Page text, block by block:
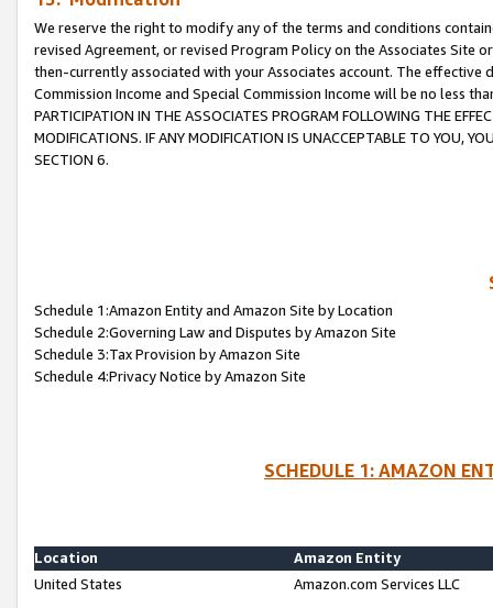
We reserve the right to modify any of the terms and conditions
revised Agreement, or revised Program Policy on the Associates
then-currently associated with your Associates account. The
Commission Income and Special Commission Income will be no less
PARTICIPATION IN THE ASSOCIATES PROGRAM FOLLOWING THE
MODIFICATIONS. IF ANY MODIFICATION IS UNACCEPTABLE TO YOU,
SECTION 6.
Schedule 1:Amazon Entity and Amazon Site by Location
Schedule 2:Governing Law and Disputes by Amazon Site
Schedule 3:Tax Provision by Amazon Site
Schedule 4:Privacy Notice by Amazon Site
SCHEDULE 1: AMAZON
Location
Amazon Entity
United States
Amazon.com Services LLC